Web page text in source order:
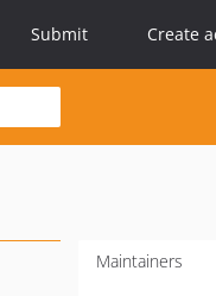
Submit Create
Maintainers